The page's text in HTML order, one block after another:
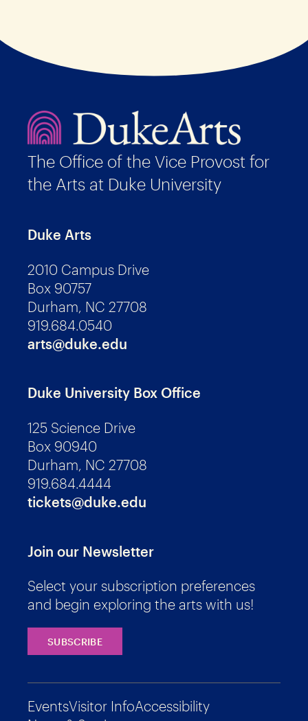
The Office of the Vice Provost for
the Arts at Duke University
Duke Arts
2010 Campus Drive
Box 90757
Durham, NC 27708
919.684.0540
arts@duke.edu
Duke University Box Office
125 Science Drive
Box 90940
Durham, NC 27708
919.684.4444
tickets@duke.edu
Join our Newsletter
Select your subscription preferences
and begin exploring the arts with us!
SUBSCRIBE
EventsVisitor InfoAccessibility